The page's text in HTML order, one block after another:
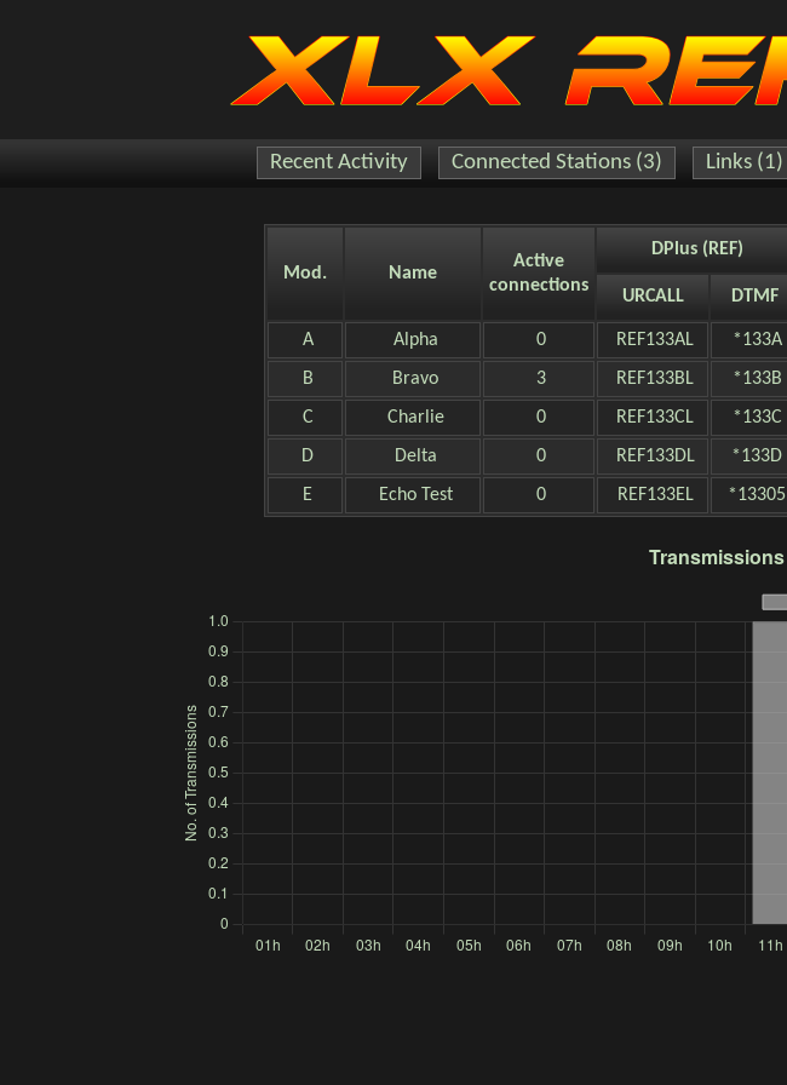
Recent Activity Connected Stations (3) Links (1)
Mod. Name
Active
connections
DPlus (REF)
URCALL DTMF
A Alpha 0 REF133AL *133A
B
Bravo 3 REF133BL *133B
C
Charlie 0 REF133CL *133C
D
Delta 0 REF133DL *133D
E
Echo Test 0 REF133EL *13305